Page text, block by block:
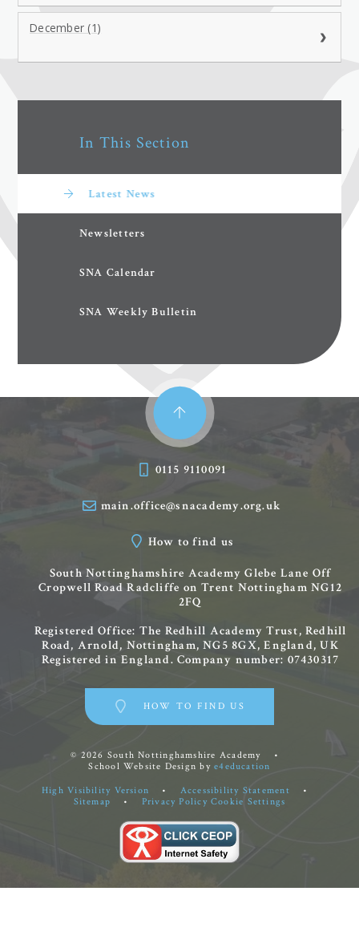
December (1)
In This Section
Latest News
Newsletters
SNA Calendar
SNA Weekly Bulletin
0115 9110091
main.office@snacademy.org.uk
How to find us
South Nottinghamshire Academy Glebe Lane Off
Cropwell Road Radcliffe on Trent Nottingham NG12
2FQ
Registered Office: The Redhill Academy Trust, Redhill
Road, Arnold, Nottingham, NG5 8GX, England, UK
Registered in England. Company number: 07430317
HOW TO FIND US
© 2026 South Nottinghamshire Academy
•
School Website Design bye4education
High Visibility Version • Accessibility Statement
•
Sitemap
• Privacy Policy Cookie Settings